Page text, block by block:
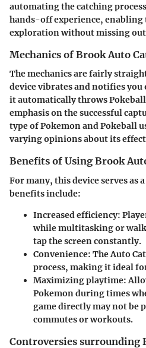
automating the catching
hands-off experience, enabling
exploration without missing
Mechanics of Brook Auto
The mechanics are fairly
device vibrates and notifies you
it automatically throws
emphasis on the successful
type of Pokemon and Pokeball
varying opinions about its
Benefits of Using Brook
For many, this device serves as
benefits include:
Increased efficiency:
while multitasking or
tap the screen constantly.
Convenience: The Auto
process, making it ideal
Maximizing playtime:
Pokemon during times
game directly may not be
commutes or workouts.
Controversies surrounding